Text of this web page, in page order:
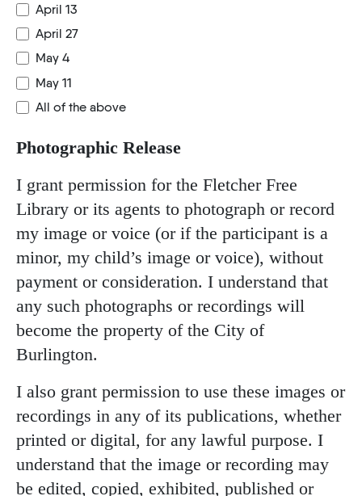
April 13
April 27
May 4
May 11
All of the above
Photographic Release
I grant permission for the Fletcher Free
Library or its agents to photograph or record
my image or voice (or if the participant is a
minor, my child’s image or voice), without
payment or consideration. I understand that
any such photographs or recordings will
become the property of the City of
Burlington.
I also grant permission to use these images or
recordings in any of its publications, whether
printed or digital, for any lawful purpose. I
understand that the image or recording may
be edited, copied, exhibited, published or